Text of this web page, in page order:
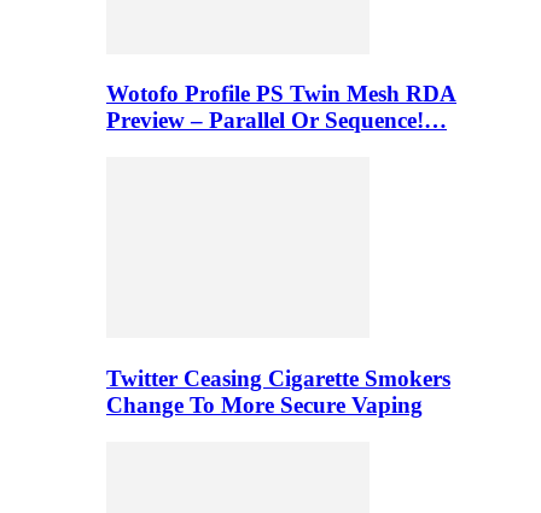
Wotofo Profile PS Twin Mesh RDA
Preview – Parallel Or Sequence!…
Twitter Ceasing Cigarette Smokers
Change To More Secure Vaping